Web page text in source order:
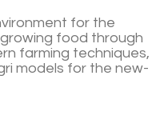
for the
food through
farming techniques,
models for the new-